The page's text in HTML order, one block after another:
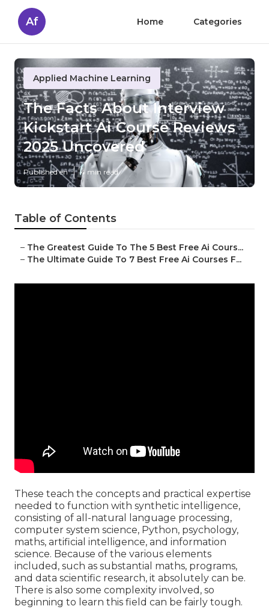
Af Home Categories
Applied Machine Learning
The Facts About Interview
Kickstart Ai Course Reviews
2025 Uncovered
Published en 4 min read
Table of Contents
– The Greatest Guide To The 5 Best Free Ai Cours...
– The Ultimate Guide To 7 Best Free Ai Courses F...
These teach the concepts and practical expertise
needed to function with synthetic intelligence,
consisting of all-natural language processing,
computer system science, Python, psychology,
maths, artificial intelligence, and information
science. Because of the various elements
included, such as substantial maths, programs,
and data scientific research, it absolutely can be.
There is also some complexity involved, so
beginning to learn this field can be fairly tough.